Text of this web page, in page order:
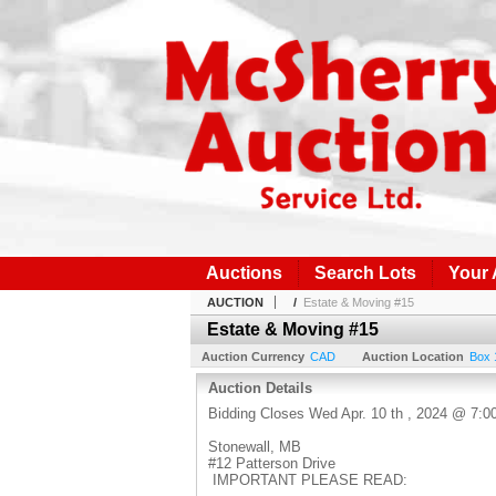
Auctions Search Lots Your
AUCTION / Estate & Moving #15
Estate & Moving #15
Auction Currency CAD Auction Location Box
Auction Details
Bidding Closes Wed Apr. 10 th , 2024 @
Stonewall, MB
#12 Patterson Drive
IMPORTANT PLEASE READ: